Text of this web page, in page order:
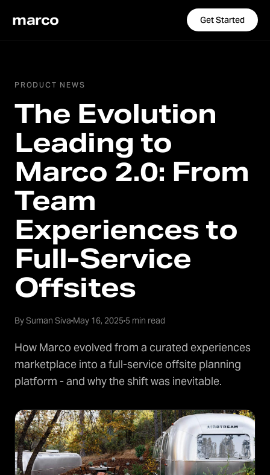
marco Get Started
PRODUCT NEWS
The Evolution
Leading to
Marco 2.0: From
Team
Experiences to
Full-Service
Offsites
By Suman Siva May 16, 2025 5 min read
How Marco evolved from a curated experiences
marketplace into a full-service offsite planning
platform - and why the shift was inevitable.